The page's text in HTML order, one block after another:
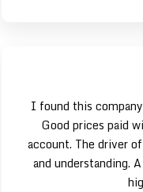
I found this
Good prices paid
account. The driver
and understanding.